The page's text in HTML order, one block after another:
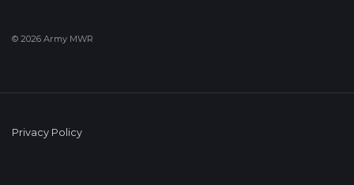
© 2026 Army MWR
Privacy Policy